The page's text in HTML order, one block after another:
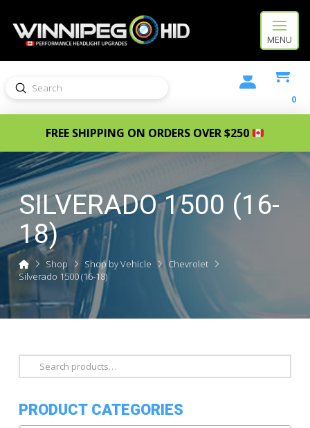
MENU
Search
Submit
0
FREE SHIPPING ON ORDERS OVER $250
SILVERADO 1500 (16-
18)
HomeShop Shop by Vehicle
Chevrolet
Silverado 1500 (16-18)
Search
for:
PRODUCT CATEGORIES